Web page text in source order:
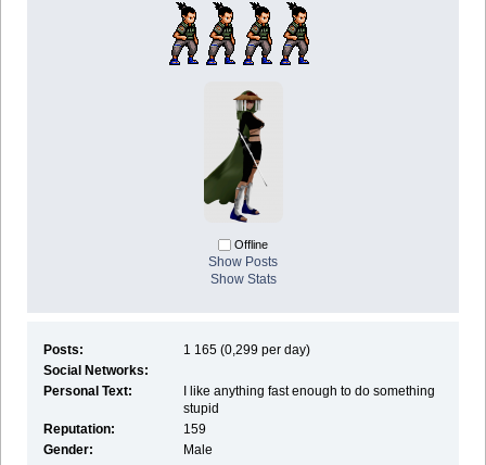
Offline
Show Posts
Show Stats
Posts:
1 165 (0,299 per day)
Social Networks:
Personal Text:
I like anything fast enough to do something
stupid
Reputation:
159
Gender:
Male